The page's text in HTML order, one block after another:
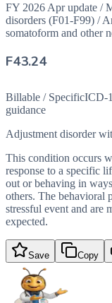
FY 2026 Apr update /
disorders (F01-F99) /
somatoform and other
F43.24
Billable / SpecificICD-
guidance
Adjustment disorder
This condition occurs
response to a specific
out or behaving in
others. The behavioral
stressful event and are
expected.
Save Copy